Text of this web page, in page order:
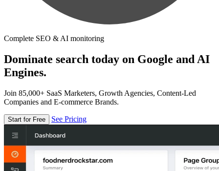
Complete SEO & AI monitoring
Dominate search today on Google and AI
Engines.
Join 85,000+ SaaS Marketers, Growth Agencies, Content-Led
Companies and E-commerce Brands.
Start for Free See Pricing